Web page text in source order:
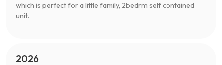
which is perfect for a little family, 2bedrm self contained
unit.
2026